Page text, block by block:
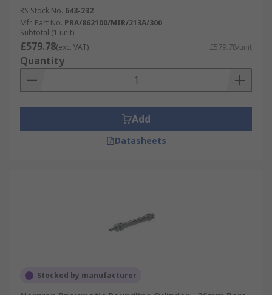
RS Stock No. 643-232
Mfr. Part No. PRA/862100/MIR/213A/300
Subtotal (1 unit)
£579.78(exc. VAT) £579.78/unit
Quantity
Add
Datasheets
Stocked by manufacturer